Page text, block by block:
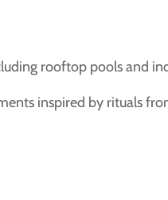
rooftop pools and
inspired by rituals